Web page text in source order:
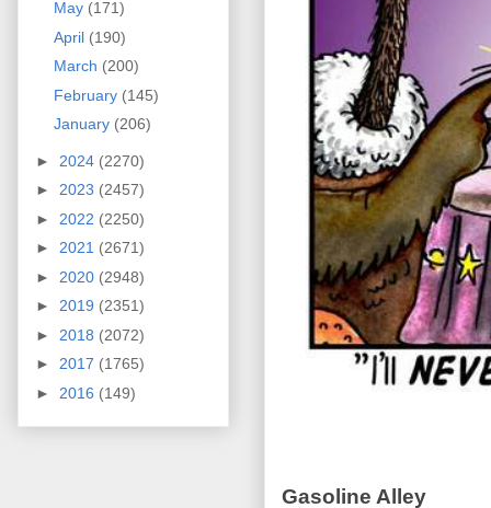
Gasoline Alley
May (171)
April (190)
March (200)
February (145)
January (206)
► 2024 (2270)
► 2023 (2457)
► 2022 (2250)
► 2021 (2671)
► 2020 (2948)
► 2019 (2351)
► 2018 (2072)
► 2017 (1765)
► 2016 (149)